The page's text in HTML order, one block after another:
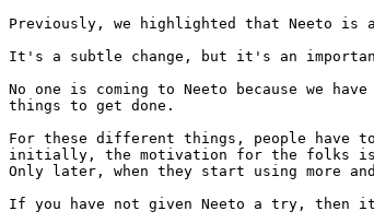
Previously, we highlighted that Neeto is
It's a subtle change, but it's an
No one is coming to Neeto because we
things to get done.
For these different things, people have
initially, the motivation for the folks is
Only later, when they start using more
If you have not given Neeto a try, then